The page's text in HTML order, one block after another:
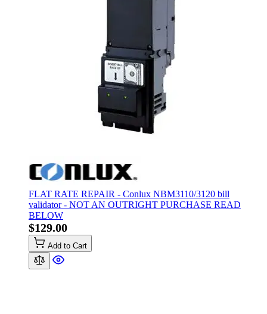
FLAT RATE REPAIR - Conlux NBM3110/3120 bill
validator - NOT AN OUTRIGHT PURCHASE READ
BELOW
$129.00
Add to Cart